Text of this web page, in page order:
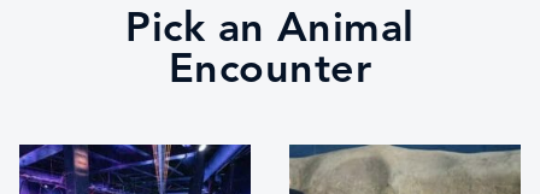
Pick an Animal
Encounter